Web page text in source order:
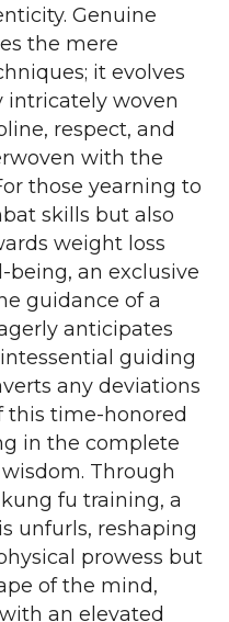
Genuine
the mere
it evolves
intricately woven
respect, and
with the
those yearning to
skills but also
weight loss
an exclusive
guidance of a
anticipates
guiding
any deviations
this time-honored
in the complete
Through
fu training, a
unfurls, reshaping
prowess but
of the mind,
an elevated